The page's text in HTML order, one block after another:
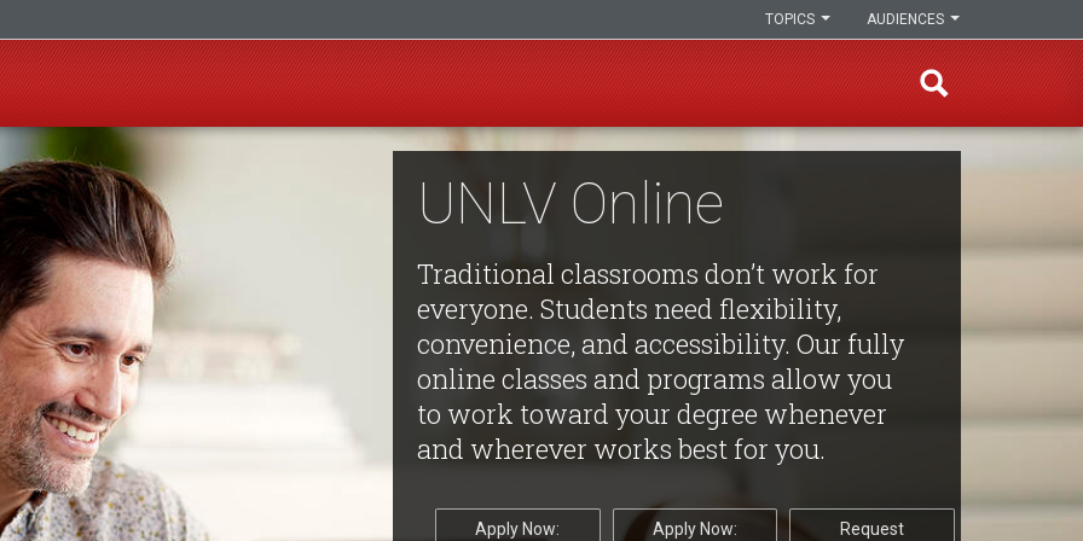
AUDIENCES
TOPICS
UNLV Online
Traditional classrooms don’t work for
everyone. Students need flexibility,
convenience, and accessibility. Our fully
online classes and programs allow you
to work toward your degree whenever
and wherever works best for you.
Apply Now:
Apply Now:
Request